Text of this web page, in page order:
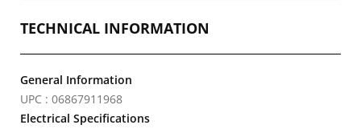
TECHNICAL INFORMATION
General Information
UPC : 06867911968
Electrical Specifications